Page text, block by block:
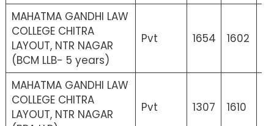
MAHATMA GANDHI LAW
COLLEGE CHITRA
LAYOUT, NTR NAGAR
(BCM LLB- 5 years)
Pvt 1654 1602
MAHATMA GANDHI LAW
COLLEGE CHITRA
LAYOUT, NTR NAGAR
Pvt 1307 1610